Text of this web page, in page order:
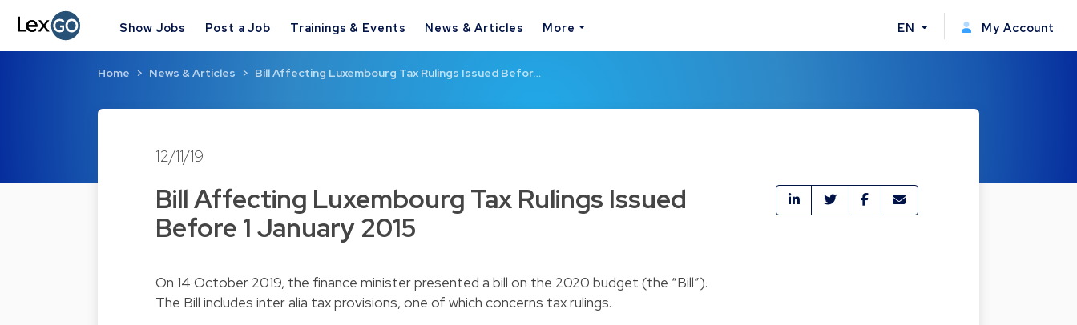
Show Jobs Post a Job Trainings & Events News & Articles More EN My Account
Home News & Articles Bill Affecting Luxembourg Tax Rulings Issued Befor…
12/11/19
Bill Affecting Luxembourg Tax Rulings Issued
Before 1 January 2015
On 14 October 2019, the finance minister presented a bill on the 2020 budget (the “Bill”).
The Bill includes inter alia tax provisions, one of which concerns tax rulings.